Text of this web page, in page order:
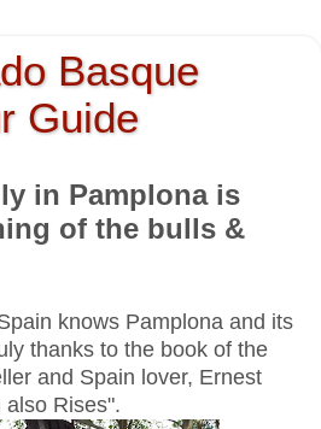
Basque
Guide
in Pamplona is
of the bulls &
knows Pamplona and its
thanks to the book of the
and Spain lover, Ernest
also Rises".